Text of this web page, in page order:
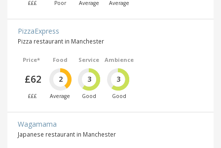
£££ Poor Average Average
PizzaExpress
Pizza restaurant in Manchester
Price*
£62
£££
Food
2
Average
Service
3
Good
Ambience
3
Good
Wagamama
Japanese restaurant in Manchester